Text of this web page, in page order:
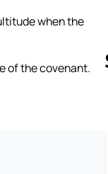
when the
of the covenant.